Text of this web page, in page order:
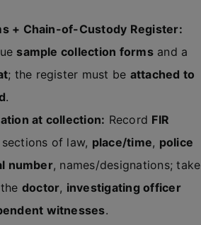
+ Chain-of-Custody Register:
sample collection formsand a
; the register must be attached to
.
at collection: Record FIR
sections of law, place/time, police
number, names/designations; take
doctor, investigating officer
witnesses.